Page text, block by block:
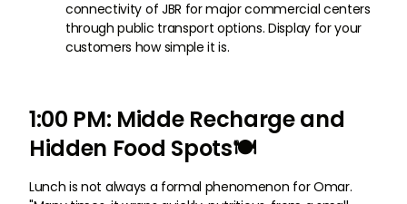
connectivity of JBR for major commercial centers
through public transport options. Display for your
customers how simple it is.
1:00 PM: Midde Recharge and
Hidden Food Spots🍽
Lunch is not always a formal phenomenon for Omar.